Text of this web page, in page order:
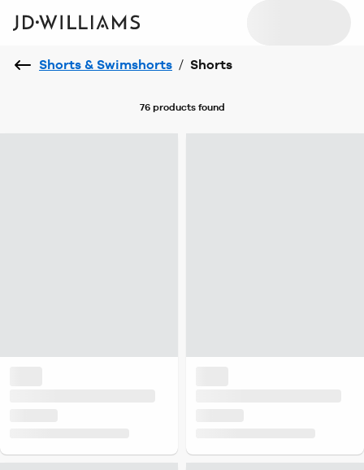
Shorts & Swimshorts / Shorts
76 productsfound